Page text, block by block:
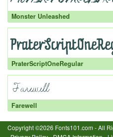
Monster Unleashed
PraterScriptOneRegular
Farewell
Copyright ©2026 Fonts101.com - All